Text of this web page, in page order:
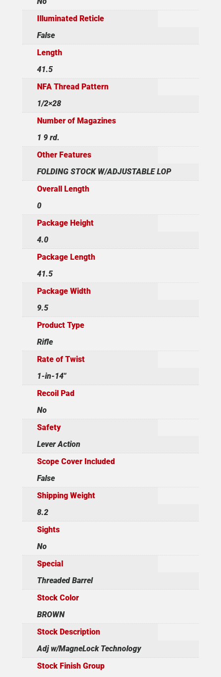
Illuminated Reticle
False
Length
41.5
NFA Thread Pattern
1/2×28
Number of Magazines
1 9 rd.
Other Features
FOLDING STOCK W/ADJUSTABLE LOP
Overall Length
0
Package Height
4.0
Package Length
41.5
Package Width
9.5
Product Type
Rifle
Rate of Twist
1-in-14"
Recoil Pad
No
Safety
Lever Action
Scope Cover Included
False
Shipping Weight
8.2
Sights
No
Special
Threaded Barrel
Stock Color
BROWN
Stock Description
Adj w/MagneLock Technology
Stock Finish Group